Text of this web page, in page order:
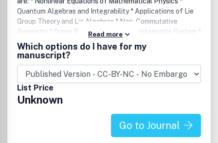
Quantum Algebras and Integrability * Applications of Lie
Group Theory and Lie Algebras * Non-Commutative
Geometry * Super Geometry and Super Integrable System *
Integrability and Nonintegrability, Painleve Analysis *
Spectral Theory and Inverse Spectral Theory * Geometry
of Soliton Equations and Applications of Twistor Theory *
Deformation and Geometric Quantization * Instanton,
Monopoles and Gauge Theory * Differential Geometry and
Mathematical Physics.
Read more
Which options do I have for my
manuscript?
List Price
Unknown
Go to Journal